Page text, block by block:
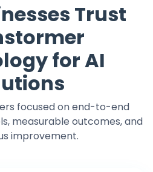
Trust
for AI
focused on end-to-end
measurable outcomes, and
improvement.